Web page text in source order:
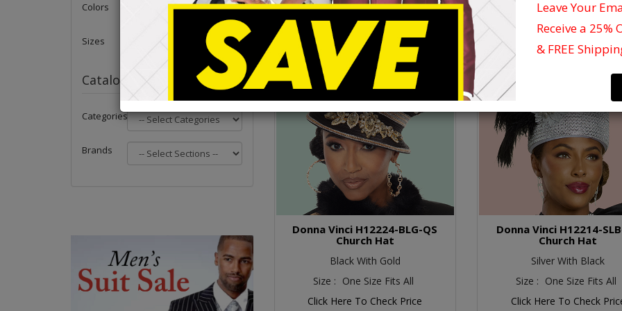
Colors
Sizes
Catalog
Categories
Brands
Donna Vinci H12224-BLG-QS
Church Hat
Black With Gold
Size : One Size Fits All
Click Here To Check Price
Donna Vinci H12214-
Church Hat
Silver With Black
Size : One Size Fits All
Click Here To Check
Leave Your
Receive a 25%
& FREE